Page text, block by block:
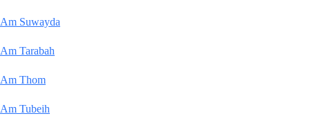
Am Suwayda
Am Tarabah
Am Thom
Am Tubeih